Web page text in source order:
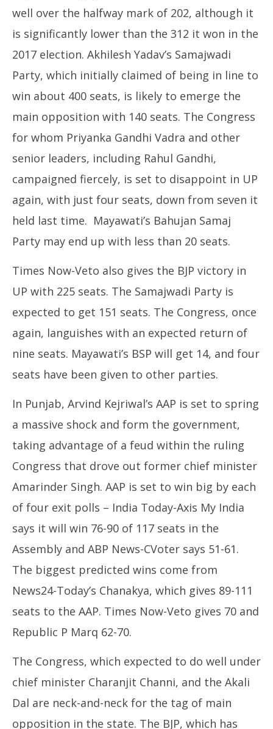
well over the halfway mark of 202, although it
is significantly lower than the 312 it won in the
2017 election. Akhilesh Yadav’s Samajwadi
Party, which initially claimed of being in line to
win about 400 seats, is likely to emerge the
main opposition with 140 seats. The Congress
for whom Priyanka Gandhi Vadra and other
senior leaders, including Rahul Gandhi,
campaigned fiercely, is set to disappoint in UP
again, with just four seats, down from seven it
held last time. Mayawati’s Bahujan Samaj
Party may end up with less than 20 seats.
Times Now-Veto also gives the BJP victory in
UP with 225 seats. The Samajwadi Party is
expected to get 151 seats. The Congress, once
again, languishes with an expected return of
nine seats. Mayawati’s BSP will get 14, and four
seats have been given to other parties.
In Punjab, Arvind Kejriwal’s AAP is set to spring
a massive shock and form the government,
taking advantage of a feud within the ruling
Congress that drove out former chief minister
Amarinder Singh. AAP is set to win big by each
of four exit polls – India Today-Axis My India
says it will win 76-90 of 117 seats in the
Assembly and ABP News-CVoter says 51-61.
The biggest predicted wins come from
News24-Today’s Chanakya, which gives 89-111
seats to the AAP. Times Now-Veto gives 70 and
Republic P Marq 62-70.
The Congress, which expected to do well under
chief minister Charanjit Channi, and the Akali
Dal are neck-and-neck for the tag of main
opposition in the state. The BJP, which has